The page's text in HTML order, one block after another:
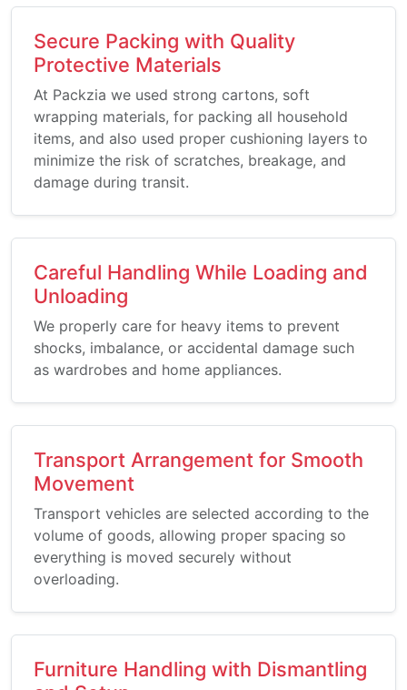
Secure Packing with Quality
Protective Materials
At Packzia we used strong cartons, soft
wrapping materials, for packing all household
items, and also used proper cushioning layers to
minimize the risk of scratches, breakage, and
damage during transit.
Careful Handling While Loading and
Unloading
We properly care for heavy items to prevent
shocks, imbalance, or accidental damage such
as wardrobes and home appliances.
Transport Arrangement for Smooth
Movement
Transport vehicles are selected according to the
volume of goods, allowing proper spacing so
everything is moved securely without
overloading.
Furniture Handling with Dismantling